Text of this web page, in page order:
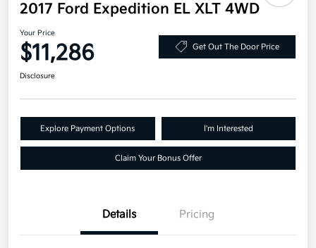
2017 Ford Expedition EL XLT 4WD
Your Price
$11,286 Get Out The Door Price
Disclosure
Explore Payment Options I'm Interested
Claim Your Bonus Offer
Details Pricing